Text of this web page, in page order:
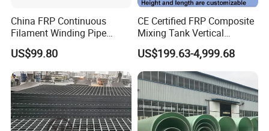
China FRP Continuous
Filament Winding Pipe
Professional Manufacturer
US$99.80
CE Certified FRP Composite
Mixing Tank Vertical
Agitator Tank for Chemical
Reaction
US$199.63-4,999.68